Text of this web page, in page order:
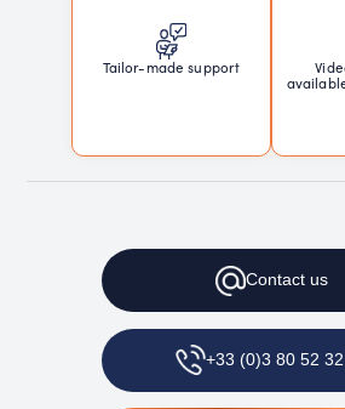
Tailor-made support
Contactus
+33 (0)3 80 52